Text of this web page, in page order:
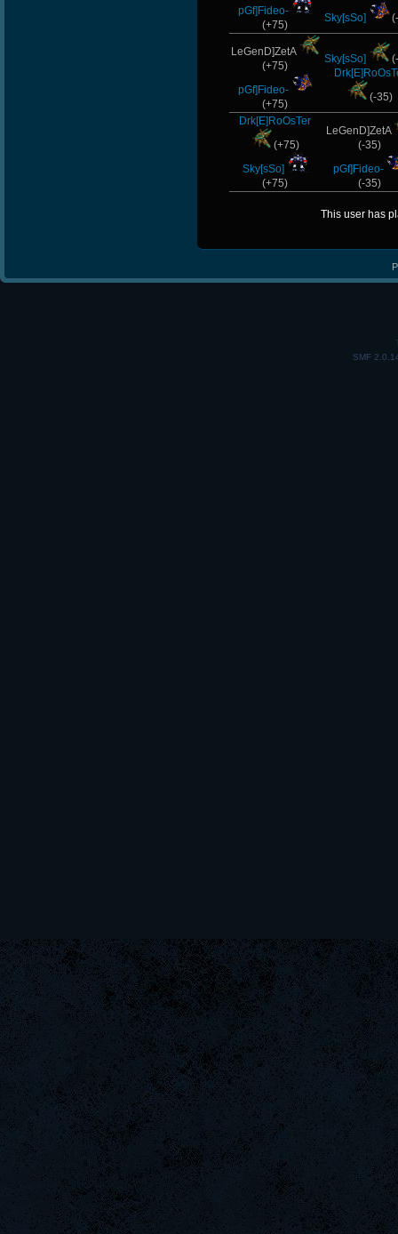
pGf]Fideo-
(+75)
Sky[sSo]
LeGenD]ZetA
(+75)
pGf]Fideo-
(+75)
Sky[sSo]
(-35)
Drk[E]RoOsTer
(+75)
Sky[sSo]
(+75)
LeGenD]ZetA
(-35)
pGf]Fideo-
(-35)
This user has
SMF